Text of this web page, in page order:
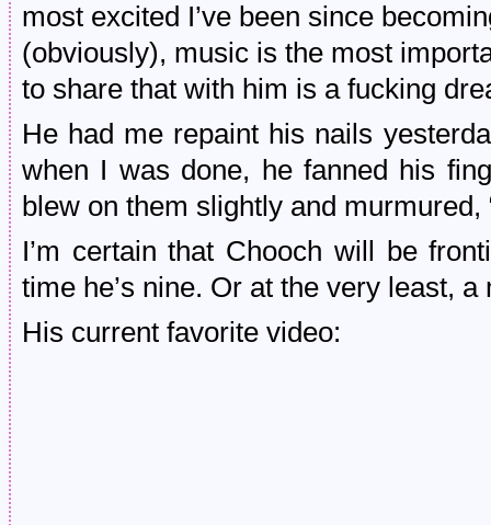
most excited I’ve been since
(obviously), music is the most
to share that with him is a fucking
He had me repaint his nails
when I was done, he fanned his
blew on them slightly and murmured,
I’m certain that Chooch will be
time he’s nine. Or at the very least,
His current favorite video: